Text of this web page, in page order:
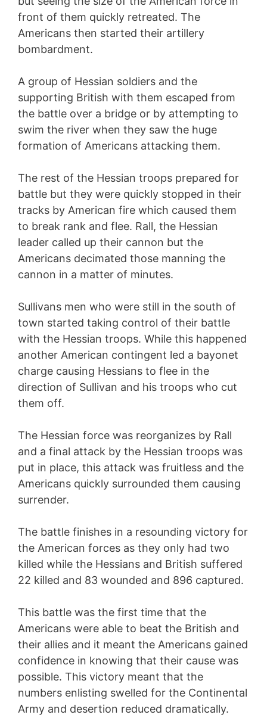
front of them quickly retreated. The
Americans then started their artillery
bombardment.
A group of Hessian soldiers and the
supporting British with them escaped from
the battle over a bridge or by attempting to
swim the river when they saw the huge
formation of Americans attacking them.
The rest of the Hessian troops prepared for
battle but they were quickly stopped in their
tracks by American fire which caused them
to break rank and flee. Rall, the Hessian
leader called up their cannon but the
Americans decimated those manning the
cannon in a matter of minutes.
Sullivans men who were still in the south of
town started taking control of their battle
with the Hessian troops. While this happened
another American contingent led a bayonet
charge causing Hessians to flee in the
direction of Sullivan and his troops who cut
them off.
The Hessian force was reorganizes by Rall
and a final attack by the Hessian troops was
put in place, this attack was fruitless and the
Americans quickly surrounded them causing
surrender.
The battle finishes in a resounding victory for
the American forces as they only had two
killed while the Hessians and British suffered
22 killed and 83 wounded and 896 captured.
This battle was the first time that the
Americans were able to beat the British and
their allies and it meant the Americans gained
confidence in knowing that their cause was
possible. This victory meant that the
numbers enlisting swelled for the Continental
Army and desertion reduced dramatically.